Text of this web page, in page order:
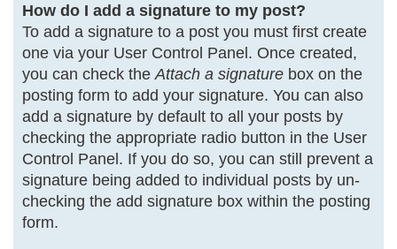
How do I add a signature to my post?
To add a signature to a post you must first create
one via your User Control Panel. Once created,
you can check the Attach a signaturebox on the
posting form to add your signature. You can also
add a signature by default to all your posts by
checking the appropriate radio button in the User
Control Panel. If you do so, you can still prevent a
signature being added to individual posts by un-
checking the add signature box within the posting
form.